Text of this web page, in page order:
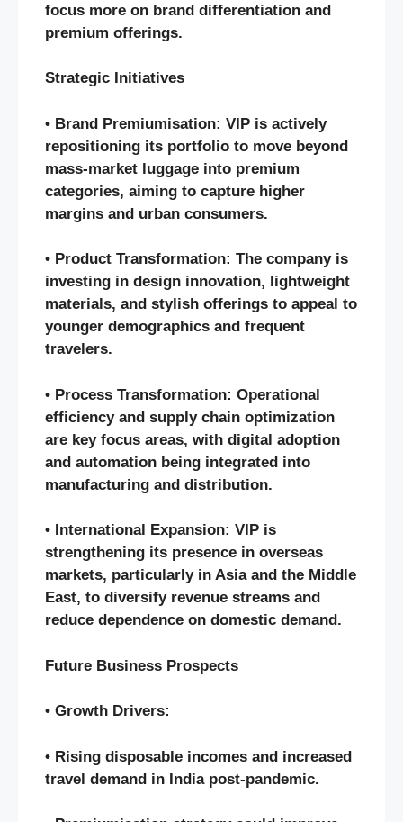
focus more on brand differentiation and
premium offerings.
Strategic Initiatives
• Brand Premiumisation: VIP is actively
repositioning its portfolio to move beyond
mass-market luggage into premium
categories, aiming to capture higher
margins and urban consumers.
• Product Transformation: The company is
investing in design innovation, lightweight
materials, and stylish offerings to appeal to
younger demographics and frequent
travelers.
• Process Transformation: Operational
efficiency and supply chain optimization
are key focus areas, with digital adoption
and automation being integrated into
manufacturing and distribution.
• International Expansion: VIP is
strengthening its presence in overseas
markets, particularly in Asia and the Middle
East, to diversify revenue streams and
reduce dependence on domestic demand.
Future Business Prospects
• Growth Drivers:
• Rising disposable incomes and increased
travel demand in India post-pandemic.